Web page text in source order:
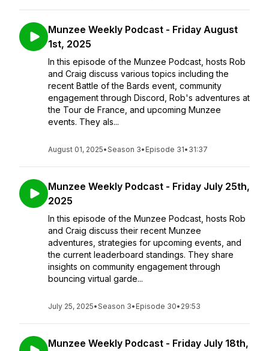
Munzee Weekly Podcast - Friday August
1st, 2025
In this episode of the Munzee Podcast, hosts Rob
and Craig discuss various topics including the
recent Battle of the Bards event, community
engagement through Discord, Rob's adventures at
the Tour de France, and upcoming Munzee
events. They als...
August 01, 2025•Season 3• Episode 31• 31:37
Munzee Weekly Podcast - Friday July 25th,
2025
In this episode of the Munzee Podcast, hosts Rob
and Craig discuss their recent Munzee
adventures, strategies for upcoming events, and
the current leaderboard standings. They share
insights on community engagement through
bouncing virtual garde...
July 25, 2025•Season 3• Episode 30• 29:53
Munzee Weekly Podcast - Friday July 18th,